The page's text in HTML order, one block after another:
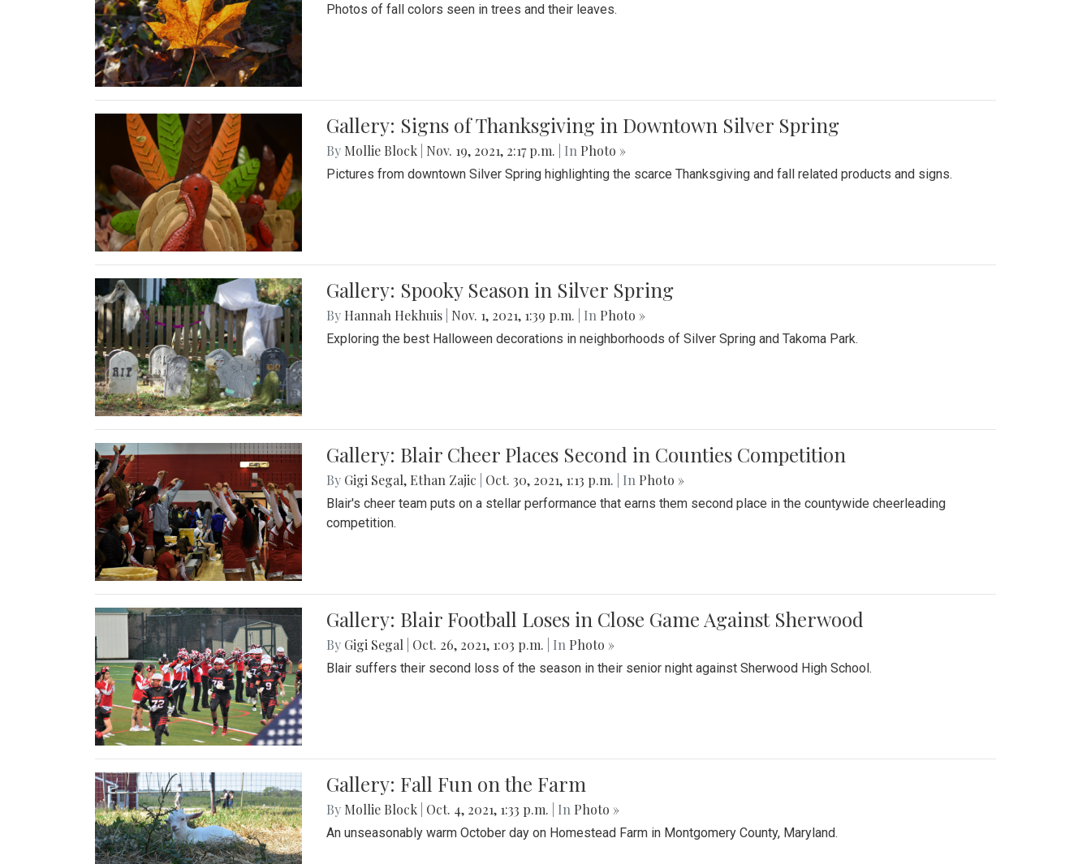
Photos of fall colors seen in trees and their leaves.
Gallery: Signs of Thanksgiving in Downtown Silver Spring
By Mollie Block Nov. 19, 2021, 2:17 p.m. | In Photo »
Pictures from downtown Silver Spring highlighting the scarce Thanksgiving and fall related products and signs.
Gallery: Spooky Season in Silver Spring
By Hannah Hekhuis Nov. 1, 2021, 1:39 p.m. | In Photo »
Exploring the best Halloween decorations in neighborhoods of Silver Spring and Takoma Park.
Gallery: Blair Cheer Places Second in Counties Competition
By Gigi Segal, Ethan Zajic Oct. 30, 2021, 1:13 p.m. | In Photo »
Blair's cheer team puts on a stellar performance that earns them second place in the countywide cheerleading
competition.
Gallery: Blair Football Loses in Close Game Against Sherwood
By Gigi Segal Oct. 26, 2021, 1:03 p.m. | In Photo »
Blair suffers their second loss of the season in their senior night against Sherwood High School.
Gallery: Fall Fun on the Farm
By Mollie Block Oct. 4, 2021, 1:33 p.m. | In Photo »
An unseasonably warm October day on Homestead Farm in Montgomery County, Maryland.